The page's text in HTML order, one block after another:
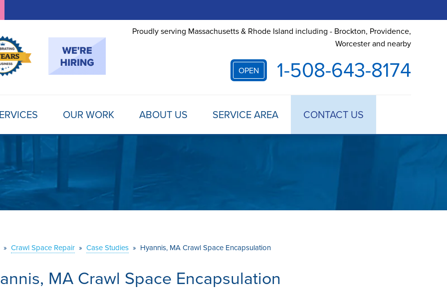
Proudly serving Massachusetts & Rhode Island including - Brockton, Providence,
Worcester and nearby
OPEN 1-508-643-8174
OUR WORK ABOUT US SERVICE AREA CONTACT US
» Crawl Space Repair » Case Studies » Hyannis, MA Crawl Space Encapsulation
MA Crawl Space Encapsulation